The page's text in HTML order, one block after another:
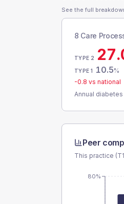
See the full
8 Care
TYPE 2
TYPE 1 10.5%
-0.8 vs national
Annual
Peer
This practice
80%